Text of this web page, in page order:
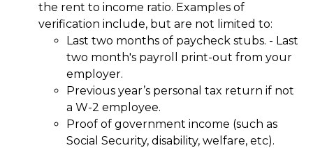
the rent to income ratio. Examples of
verification include, but are not limited to:
Last two months of paycheck stubs. - Last
two month's payroll print-out from your
employer.
Previous year’s personal tax return if not
a W-2 employee.
Proof of government income (such as
Social Security, disability, welfare, etc).